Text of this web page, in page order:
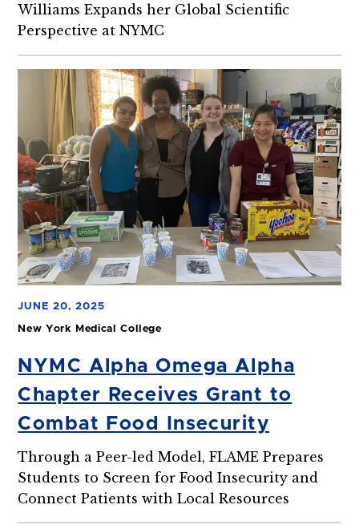
Williams Expands her Global Scientific
Perspective at NYMC
JUNE 20, 2025
New York Medical College
NYMC Alpha Omega Alpha
Chapter Receives Grant to
Combat Food Insecurity
Through a Peer-led Model, FLAME Prepares
Students to Screen for Food Insecurity and
Connect Patients with Local Resources